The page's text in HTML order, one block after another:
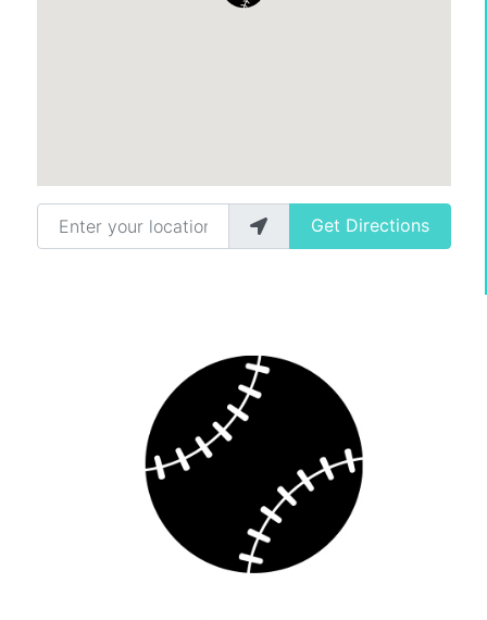
Enter your location
Get Directions